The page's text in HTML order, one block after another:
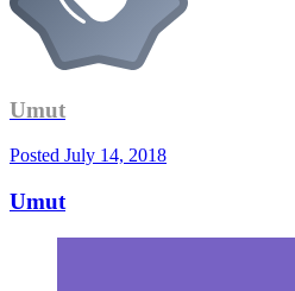
Umut
Posted July 14, 2018
Umut